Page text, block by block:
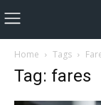
Home Tags
Tag: fares